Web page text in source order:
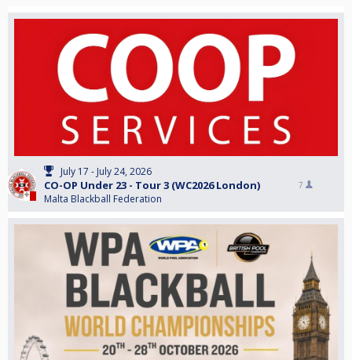
July 17 - July 24, 2026
CO-OP Under 23 - Tour 3 (WC2026 London)
Malta Blackball Federation
7